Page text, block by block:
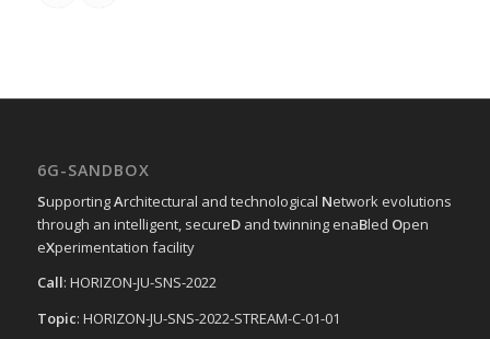
6G-SANDBOX
SupportingArchitectural and technological Network evolutions
through an intelligent, secureDand twinning enaBled Open
eXperimentation facility
Call: HORIZON-JU-SNS-2022
Topic: HORIZON-JU-SNS-2022-STREAM-C-01-01